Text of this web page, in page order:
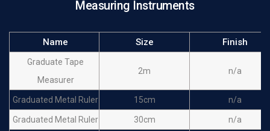
Measuring Instruments
Name Size Finish
Graduate Tape
Measurer
2m n/a
Graduated Metal Ruler 15cm n/a
Graduated Metal Ruler 30cm n/a